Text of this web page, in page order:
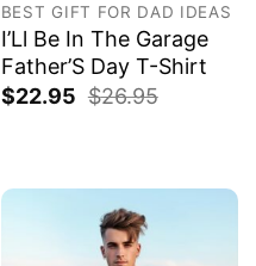
BEST GIFT FOR DAD IDEAS
I’Ll Be In The Garage
Father’S Day T-Shirt
$22.95 $26.95